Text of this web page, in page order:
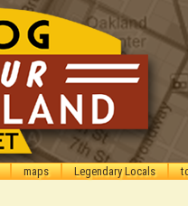
maps Legendary Locals